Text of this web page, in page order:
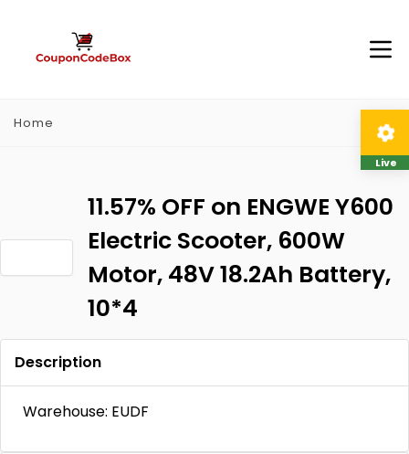
Home
11.57% OFF on ENGWE Y600
Electric Scooter, 600W
Motor, 48V 18.2Ah Battery,
10*4
Description
Warehouse: EUDF
Live